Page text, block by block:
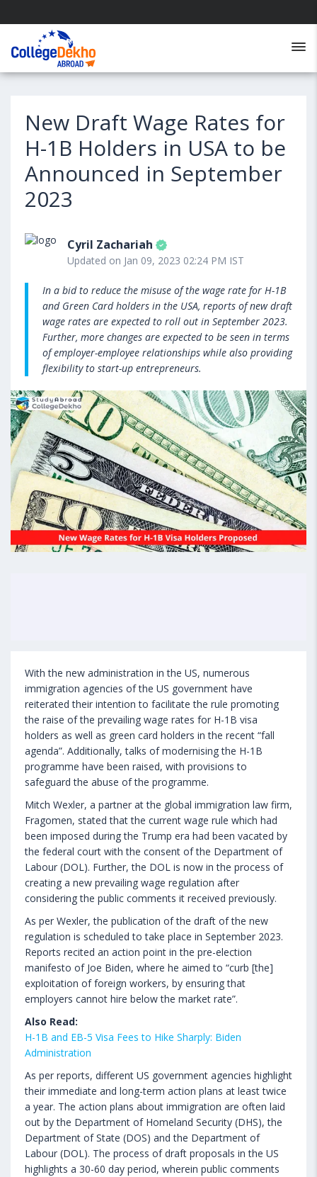
New Draft Wage Rates for
H-1B Holders in USA to be
Announced in September
2023
Cyril Zachariah
Updated on Jan 09, 2023 02:24 PM IST
In a bid to reduce the misuse of the wage rate for H-1B
and Green Card holders in the USA, reports of new draft
wage rates are expected to roll out in September 2023.
Further, more changes are expected to be seen in terms
of employer-employee relationships while also providing
flexibility to start-up entrepreneurs.
With the new administration in the US, numerous
immigration agencies of the US government have
reiterated their intention to facilitate the rule promoting
the raise of the prevailing wage rates for H-1B visa
holders as well as green card holders in the recent “fall
agenda”. Additionally, talks of modernising the H-1B
programme have been raised, with provisions to
safeguard the abuse of the programme.
Mitch Wexler, a partner at the global immigration law firm,
Fragomen, stated that the current wage rule which had
been imposed during the Trump era had been vacated by
the federal court with the consent of the Department of
Labour (DOL). Further, the DOL is now in the process of
creating a new prevailing wage regulation after
considering the public comments it received previously.
As per Wexler, the publication of the draft of the new
regulation is scheduled to take place in September 2023.
Reports recited an action point in the pre-election
manifesto of Joe Biden, where he aimed to “curb [the]
exploitation of foreign workers, by ensuring that
employers cannot hire below the market rate”.
Also Read:
H-1B and EB-5 Visa Fees to Hike Sharply: Biden
Administration
As per reports, different US government agencies highlight
their immediate and long-term action plans at least twice
a year. The action plans about immigration are often laid
out by the Department of Homeland Security (DHS), the
Department of State (DOS) and the Department of
Labour (DOL). The process of draft proposals in the US
highlights a 30-60 day period, wherein public comments